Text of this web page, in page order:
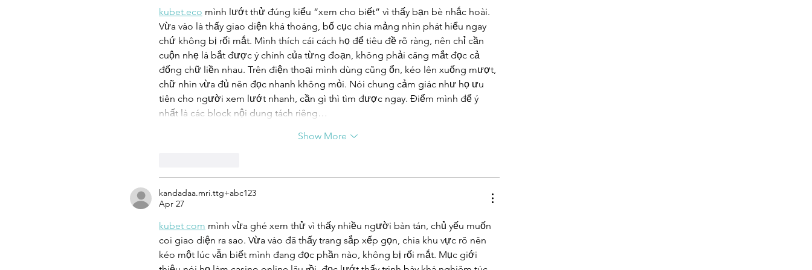
kubet.eco mình lướt thử đúng kiểu “xem cho biết” vì thấy bạn bè nhắc hoài.
Vừa vào là thấy giao diện khá thoáng, bố cục chia mảng nhìn phát hiểu ngay
chứ không bị rối mắt. Mình thích cái cách họ để tiêu đề rõ ràng, nên chỉ cần
cuộn nhẹ là bắt được ý chính của từng đoạn, không phải căng mắt đọc cả
đống chữ liền nhau. Trên điện thoại mình dùng cũng ổn, kéo lên xuống mượt,
chữ nhìn vừa đủ nên đọc nhanh không mỏi. Nói chung cảm giác như họ ưu
tiên cho người xem lướt nhanh, cần gì thì tìm được ngay. Điểm mình để ý
nhất là các block nội dung tách riêng…
Show More
kandadaa.mri.ttg+abc123
Apr 27
kubet com mình vừa ghé xem thử vì thấy nhiều người bàn tán, chủ yếu muốn
coi giao diện ra sao. Vừa vào đã thấy trang sắp xếp gọn, chia khu vực rõ nên
kéo một lúc vẫn biết mình đang đọc phần nào, không bị rối mắt. Mục giới